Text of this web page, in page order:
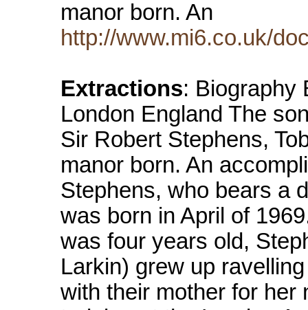
manor born. An
http://www.mi6.co.uk/
Extractions: Biography
London England The
Sir Robert Stephens,
manor born. An
Stephens, who bears a
was born in April of
was four years old,
Larkin) grew up
with their mother for her